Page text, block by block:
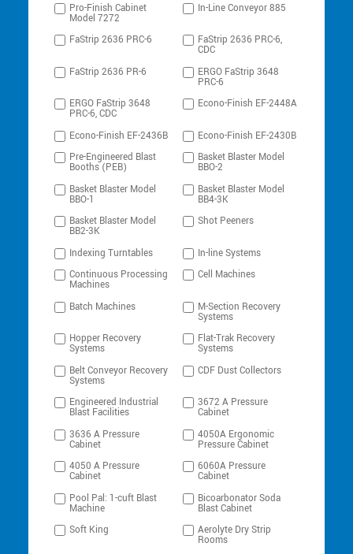
Pro-Finish Cabinet
Model 7272
In-Line Conveyor 885
FaStrip 2636 PRC-6 FaStrip 2636 PRC-6,
CDC
FaStrip 2636 PR-6
ERGO FaStrip 3648
PRC-6
ERGO FaStrip 3648
PRC-6, CDC
Econo-Finish EF-2448A
Econo-Finish EF-2436B
Econo-Finish EF-2430B
Pre-Engineered Blast
Booths (PEB)
Basket Blaster Model
BBO-2
Basket Blaster Model
BBO-1
Basket Blaster Model
BB4-3K
Basket Blaster Model
BB2-3K
Shot Peeners
Indexing Turntables
In-line Systems
Continuous Processing
Machines
Cell Machines
Batch Machines M-Section Recovery
Systems
Hopper Recovery
Systems
Flat-Trak Recovery
Systems
Belt Conveyor Recovery
Systems
CDF Dust Collectors
Engineered Industrial
Blast Facilities
3672 A Pressure
Cabinet
3636 A Pressure
Cabinet
4050A Ergonomic
Pressure Cabinet
4050 A Pressure
Cabinet
6060A Pressure
Cabinet
Pool Pal: 1-cuft Blast
Machine
Bicoarbonator Soda
Blast Cabinet
Soft King
Aerolyte Dry Strip
Rooms